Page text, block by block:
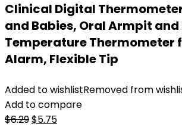
Clinical Digital
and Babies, Oral Armpit and
Temperature Thermometer
Alarm, Flexible Tip
Added to wishlistRemoved from
Add to compare
$6.29Original
$5.75Current